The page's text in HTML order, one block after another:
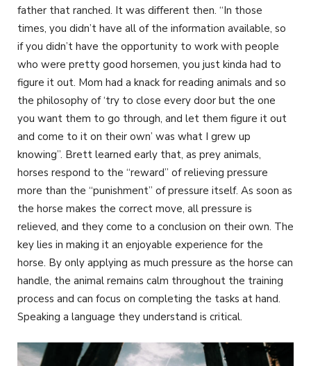
father that ranched. It was different then. “In those
times, you didn’t have all of the information available, so
if you didn’t have the opportunity to work with people
who were pretty good horsemen, you just kinda had to
figure it out. Mom had a knack for reading animals and so
the philosophy of ‘try to close every door but the one
you want them to go through, and let them figure it out
and come to it on their own’ was what I grew up
knowing”. Brett learned early that, as prey animals,
horses respond to the “reward” of relieving pressure
more than the “punishment” of pressure itself. As soon as
the horse makes the correct move, all pressure is
relieved, and they come to a conclusion on their own. The
key lies in making it an enjoyable experience for the
horse. By only applying as much pressure as the horse can
handle, the animal remains calm throughout the training
process and can focus on completing the tasks at hand.
Speaking a language they understand is critical.